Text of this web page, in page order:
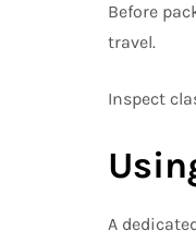
Before
travel.
Inspect
A